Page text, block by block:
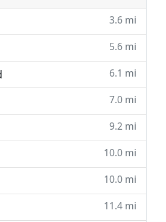
3.6 mi
5.6 mi
6.1 mi
7.0 mi
9.2 mi
10.0 mi
10.0 mi
11.4 mi